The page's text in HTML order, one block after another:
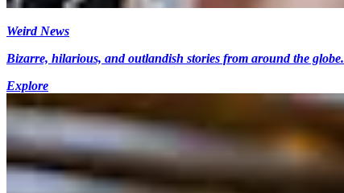
Weird News
Bizarre, hilarious, and outlandish stories from around the globe.
Explore